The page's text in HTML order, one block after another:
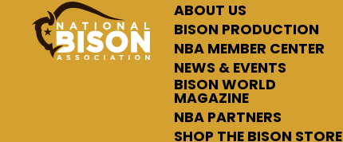
ABOUT US
BISON PRODUCTION
NBA MEMBER CENTER
NEWS & EVENTS
BISON WORLD
MAGAZINE
NBA PARTNERS
SHOP THE BISON STORE